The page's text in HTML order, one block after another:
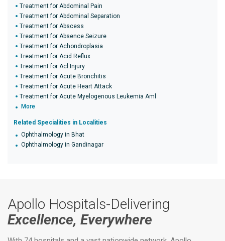
Treatment for Abdominal Pain
Treatment for Abdominal Separation
Treatment for Abscess
Treatment for Absence Seizure
Treatment for Achondroplasia
Treatment for Acid Reflux
Treatment for Acl Injury
Treatment for Acute Bronchitis
Treatment for Acute Heart Attack
Treatment for Acute Myelogenous Leukemia Aml
More
Related Specialities in Localities
Ophthalmology in Bhat
Ophthalmology in Gandinagar
Apollo Hospitals-Delivering
Excellence, Everywhere